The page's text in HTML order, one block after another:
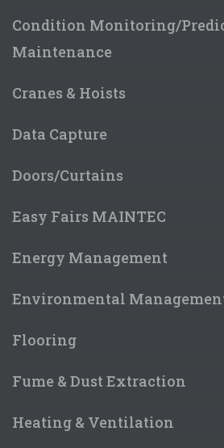
Tel
0)1243 871280
Fax:
Email :sales@labfacility.com
Condition Monitoring/
Maintenance
Cranes & Hoists
Data Capture
Doors/Curtains
Easy Fairs MAINTEC
Energy Management
Environmental
Flooring
Fume & Dust Extraction
Heating & Ventilation